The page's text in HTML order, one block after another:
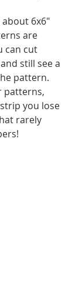
6x6"
are
can cut
still see a
pattern.
patterns,
you lose
rarely